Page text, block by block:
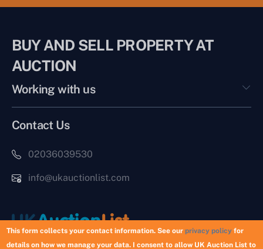
BUY AND SELL PROPERTY AT
AUCTION
Working with us
Contact Us
02036039530
info@ukauctionlist.com
This form collects your contact information. See ourprivacy policy for
details on how we manage your data. I consent to allow UK Auction List to